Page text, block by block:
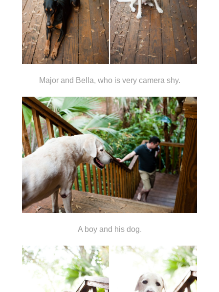
Major and Bella, who is very camera shy.
A boy and his dog.